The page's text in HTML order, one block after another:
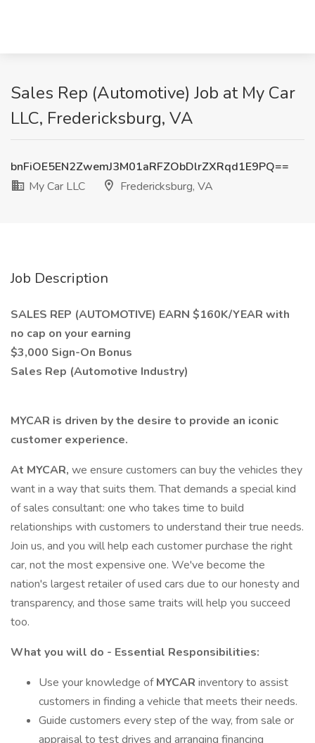
Sales Rep (Automotive) Job at My Car
LLC, Fredericksburg, VA
bnFiOE5EN2ZwemJ3M01aRFZObDlrZXRqd1E9PQ==
My Car LLC
Fredericksburg, VA
Job Description
SALES REP (AUTOMOTIVE) EARN $160K/YEAR with
no cap on your earning
$3,000 Sign-On Bonus
Sales Rep (Automotive Industry)
MYCAR is driven by the desire to provide an iconic
customer experience.
At MYCAR, we ensure customers can buy the vehicles they
want in a way that suits them. That demands a special kind
of sales consultant: one who takes time to build
relationships with customers to understand their true needs.
Join us, and you will help each customer purchase the right
car, not the most expensive one. We've become the
nation's largest retailer of used cars due to our honesty and
transparency, and those same traits will help you succeed
too.
What you will do - Essential Responsibilities:
Use your knowledge ofMYCAR inventory to assist
customers in finding a vehicle that meets their needs.
Guide customers every step of the way, from sale or
appraisal to test drives and arranging financing